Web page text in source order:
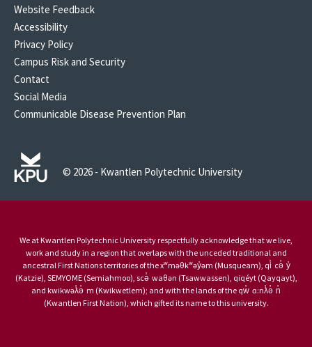
Website Feedback
Accessibility
Privacy Policy
Campus Risk and Security
Contact
Social Media
Communicable Disease Prevention Plan
© 2026 - Kwantlen Polytechnic University
We at Kwantlen Polytechnic University respectfully acknowledge that we live,
work and study in a region that overlaps with the unceded traditional and
ancestral First Nations territories of the xʷməθkʷəy̓əm (Musqueam), qi̓ cə̓ y̓
(Katzie), SEMYOME (Semiahmoo), scə̓ waθən (Tsawwassen), qiqéyt (Qayqayt),
and kwikwəƛ̓ə̓ m (Kwikwetlem); and with the lands of the qw̓ ɑ:nƛ̓ə̓ n̓
(Kwantlen First Nation), which gifted its name to this university.